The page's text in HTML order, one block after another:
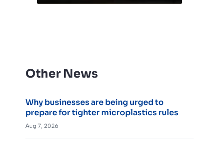
Other News
Why businesses are being urged to
prepare for tighter microplastics rules
Aug 7, 2026